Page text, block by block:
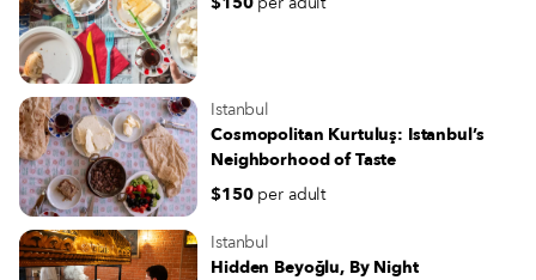
Istanbul
Cosmopolitan Kurtuluş: Istanbul’s
Neighborhood of Taste
$150 per adult
Istanbul
Hidden Beyoğlu, By Night